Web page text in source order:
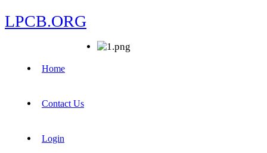
LPCB.ORG
Home
Contact Us
Login